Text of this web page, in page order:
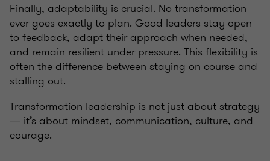
Finally, adaptability is crucial. No transformation
ever goes exactly to plan. Good leaders stay open
to feedback, adapt their approach when needed,
and remain resilient under pressure. This flexibility is
often the difference between staying on course and
stalling out.
Transformation leadership is not just about strategy
— it’s about mindset, communication, culture, and
courage.